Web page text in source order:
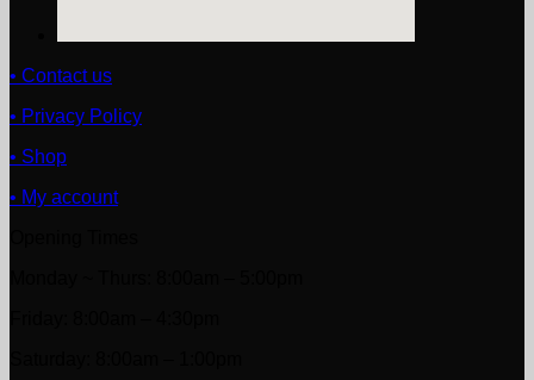
• Contact us
• Privacy Policy
• Shop
• My account